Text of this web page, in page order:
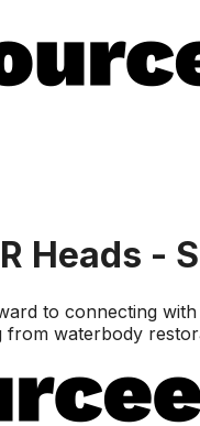
Heads -
to connecting
waterbody